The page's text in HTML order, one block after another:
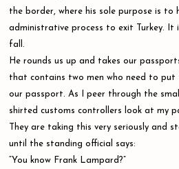
the border, where his sole purpose is to
administrative process to exit Turkey. It
fall.
He rounds us up and takes our
that contains two men who need to
our passport. As I peer through the
shirted customs controllers look at my
They are taking this very seriously and
until the standing official says:
“You know Frank Lampard?”